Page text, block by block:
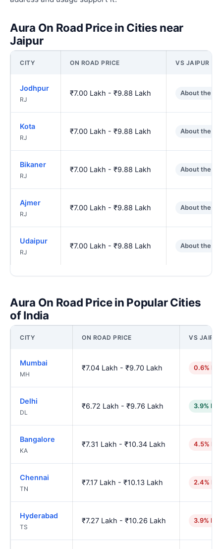
Aura On Road Price in Cities near
Jaipur
CITY ON ROAD PRICE VS JAIPUR
Jodhpur
RJ
₹7.00 Lakh - ₹9.88 Lakh About the
Kota
RJ
₹7.00 Lakh - ₹9.88 Lakh About the
Bikaner
RJ
₹7.00 Lakh - ₹9.88 Lakh About the
Ajmer
RJ
₹7.00 Lakh - ₹9.88 Lakh About the
Udaipur
RJ
₹7.00 Lakh - ₹9.88 Lakh About the
Aura On Road Price in Popular Cities
of India
CITY ON ROAD PRICE VS
Mumbai
MH
₹7.04 Lakh - ₹9.70 Lakh 0.6%
Delhi
DL
₹6.72 Lakh - ₹9.76 Lakh 3.9%
Bangalore
KA
₹7.31 Lakh - ₹10.34 Lakh 4.5%
Chennai
TN
₹7.17 Lakh - ₹10.13 Lakh 2.4%
Hyderabad
TS
₹7.27 Lakh - ₹10.26 Lakh 3.9%